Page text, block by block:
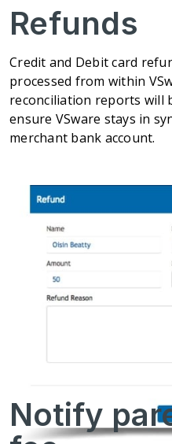
Refunds
Credit and Debit card
processed from within
reconciliation reports will
ensure VSware stays in
merchant bank account.
Notify